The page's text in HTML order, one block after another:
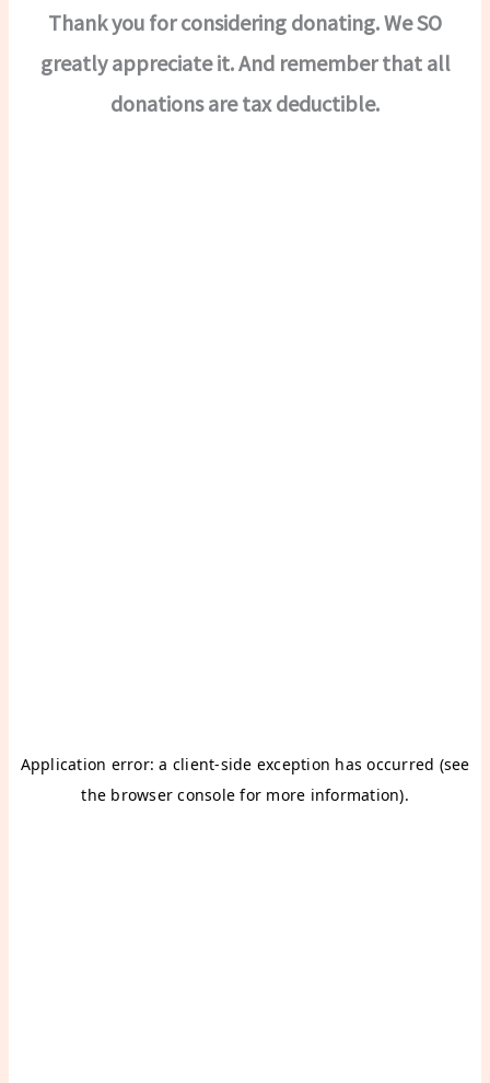
Thank you for considering donating. We SO
greatly appreciate it. And remember that all
donations are tax deductible.